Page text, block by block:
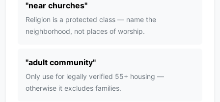
"near churches"
Religion is a protected class — name the
neighborhood, not places of worship.
"adult community"
Only use for legally verified 55+ housing —
otherwise it excludes families.